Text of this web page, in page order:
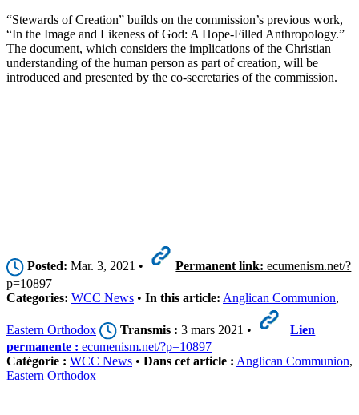
“Stewards of Creation” builds on the commission’s previous work,
“In the Image and Likeness of God: A Hope-Filled Anthropology.”
The document, which considers the implications of the Christian
understanding of the human person as part of creation, will be
introduced and presented by the co-secretaries of the commission.
Posted: Mar. 3, 2021 • Permanent link: ecumenism.net/?
p=10897
Categories: WCC News • In this article: Anglican Communion,
Eastern Orthodox Transmis : 3 mars 2021 •
Lien
permanente : ecumenism.net/?p=10897
Catégorie : WCC News • Dans cet article : Anglican Communion,
Eastern Orthodox